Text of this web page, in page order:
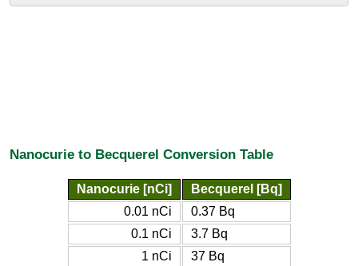
Nanocurie to Becquerel Conversion Table
Nanocurie [nCi]
Becquerel [Bq]
0.01 nCi
0.37 Bq
0.1 nCi
3.7 Bq
1 nCi
37 Bq